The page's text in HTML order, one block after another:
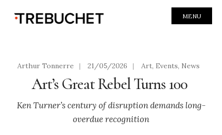
MENU
Arthur Tonnerre | 21/05/2026 | Art, Events, News
Art’s Great Rebel Turns 100
Ken Turner’s century of disruption demands long-
overdue recognition